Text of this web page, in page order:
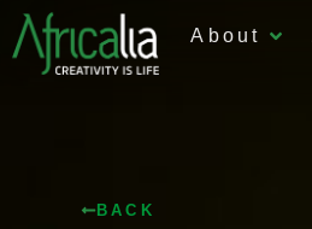
About
BACK